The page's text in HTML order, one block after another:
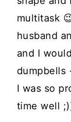
multitask
husband
and I
dumpbells
I was so
time well